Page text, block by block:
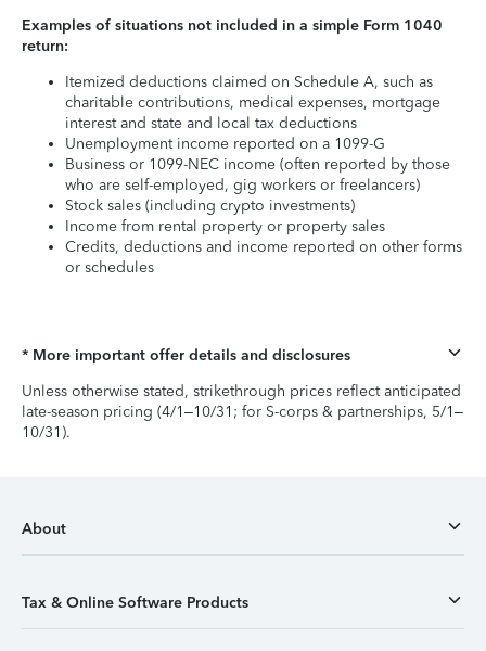
Examples of situations not included in a simple Form 1040
return:
Itemized deductions claimed on Schedule A, such as
charitable contributions, medical expenses, mortgage
interest and state and local tax deductions
Unemployment income reported on a 1099-G
Business or 1099-NEC income (often reported by those
who are self-employed, gig workers or freelancers)
Stock sales (including crypto investments)
Income from rental property or property sales
Credits, deductions and income reported on other forms
or schedules
* More important offer details and disclosures
Unless otherwise stated, strikethrough prices reflect anticipated
late-season pricing (4/1–10/31; for S-corps & partnerships, 5/1–
10/31).
About
Tax & Online Software Products